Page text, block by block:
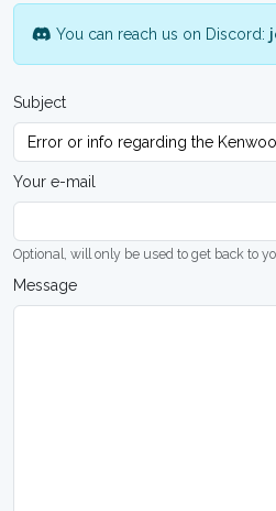
You can reach us on Discord:
Subject
Your e-mail
Optional, will only be used to get back to
Message